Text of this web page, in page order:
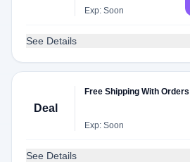
Exp: Soon
See Details
Deal
Free Shipping With
Exp: Soon
See Details